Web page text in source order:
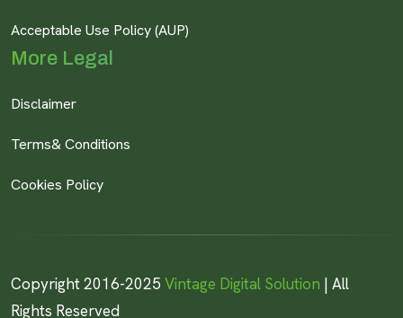
Acceptable Use Policy (AUP)
More Legal
Disclaimer
Terms& Conditions
Cookies Policy
Copyright 2016-2025 Vintage Digital Solution | All
Rights Reserved